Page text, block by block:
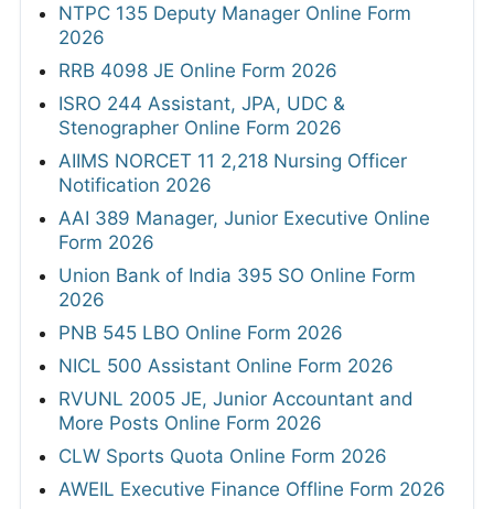
NTPC 135 Deputy Manager Online Form
2026
RRB 4098 JE Online Form 2026
ISRO 244 Assistant, JPA, UDC &
Stenographer Online Form 2026
AIIMS NORCET 11 2,218 Nursing Officer
Notification 2026
AAI 389 Manager, Junior Executive Online
Form 2026
Union Bank of India 395 SO Online Form
2026
PNB 545 LBO Online Form 2026
NICL 500 Assistant Online Form 2026
RVUNL 2005 JE, Junior Accountant and
More Posts Online Form 2026
CLW Sports Quota Online Form 2026
AWEIL Executive Finance Offline Form 2026